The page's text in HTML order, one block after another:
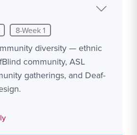
8-Week 1
diversity — ethnic
community, ASL
gatherings, and Deaf-
Link #9